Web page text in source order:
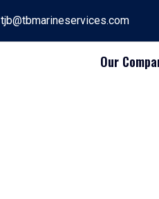
tjb@tbmarineservices.com
Our